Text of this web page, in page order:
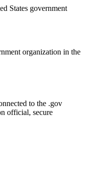
States government
organization in the
to the .gov
official, secure